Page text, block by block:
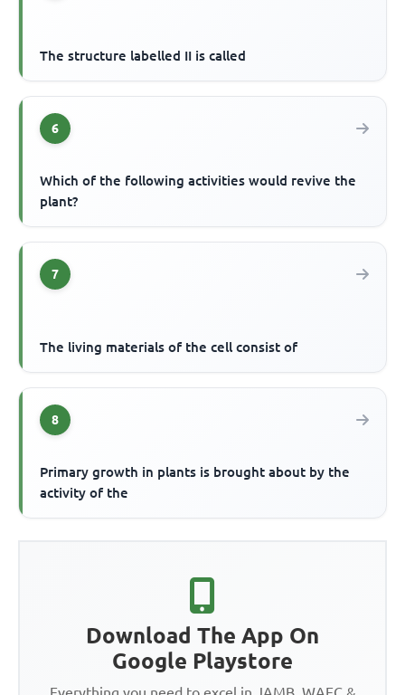
The structure labelled II is called
6
Which of the following activities would revive the
plant?
7
The living materials of the cell consist of
8
Primary growth in plants is brought about by the
activity of the
Download The App On
Google Playstore